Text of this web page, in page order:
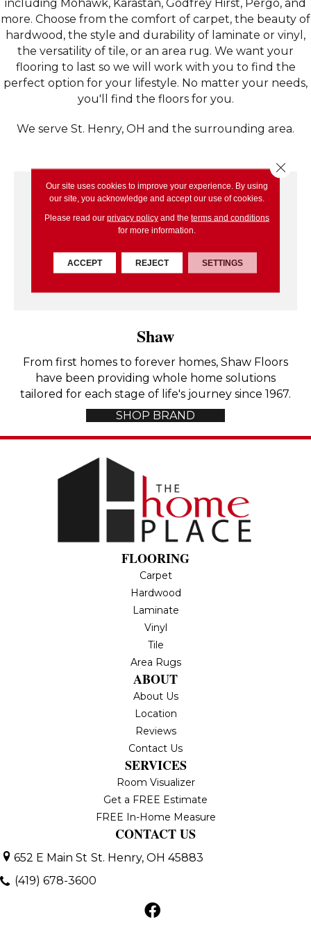
including Mohawk, Karastan, Godfrey Hirst, Pergo, and
more. Choose from the comfort of carpet, the beauty of
hardwood, the style and durability of laminate or vinyl,
the versatility of tile, or an area rug. We want your
flooring to last so we will work with you to find the
perfect option for your lifestyle. No matter your needs,
you'll find the floors for you.
We serve St. Henry, OH and the surrounding area.
Shaw
From first homes to forever homes, Shaw Floors
have been providing whole home solutions
tailored for each stage of life's journey since 1967.
SHOP BRAND
FLOORING
Carpet
Hardwood
Laminate
Vinyl
Tile
Area Rugs
ABOUT
About Us
Location
Reviews
Contact Us
SERVICES
Room Visualizer
Get a FREE Estimate
FREE In-Home Measure
CONTACT US
652 E Main St St. Henry, OH 45883
(419) 678-3600
Our site uses cookies to improve your experience. By using
our site, you acknowledge and accept our use of cookies.
Please read our privacy policyand the terms and conditions
for more information.
ACCEPT REJECT SETTINGS
Close